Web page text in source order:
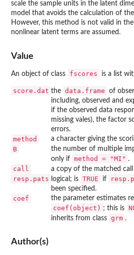
scale the sample units in the latent
model that avoids the calculation of
However, this method is not valid in
nonlinear latent terms are assumed.
Value
An object of class fscores is a list
score.dat the data.frame
of
including, observed and
if the observed data
missing vales), the factor
errors.
method a character giving the
B
the number of multiple
only if method = "MI" .
call a copy of the matched
resp.pats logical; is TRUE if
been specified.
coef the parameter estimates
coef(object) ; this is
inherits from class grm .
Author(s)